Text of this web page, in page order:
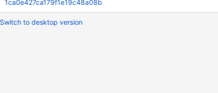
1ca0e427ca179f1e19c48a08b
Switch to desktop version